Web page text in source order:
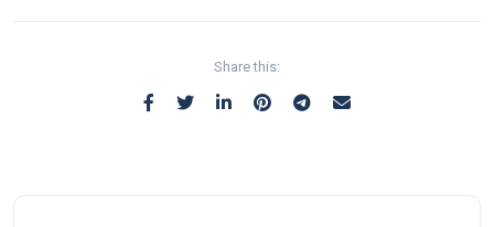
Share this: